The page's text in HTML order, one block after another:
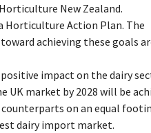
New Zealand.
Horticulture Action Plan. The
achieving these goals
impact on the dairy
market by 2028 will be
on an equal
dairy import market.